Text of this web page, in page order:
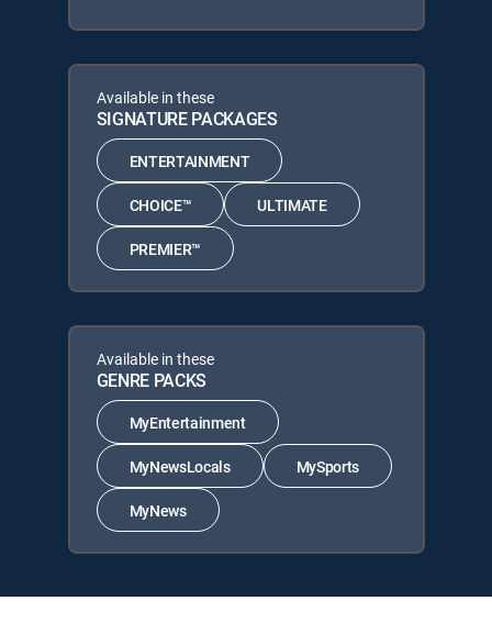
Available in these
SIGNATURE PACKAGES
ENTERTAINMENT
CHOICE™ ULTIMATE
PREMIER™
Available in these
GENRE PACKS
MyEntertainment
MyNewsLocals MySports
MyNews